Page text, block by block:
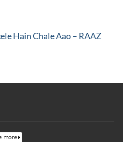
Hain Chale Aao – RAAZ